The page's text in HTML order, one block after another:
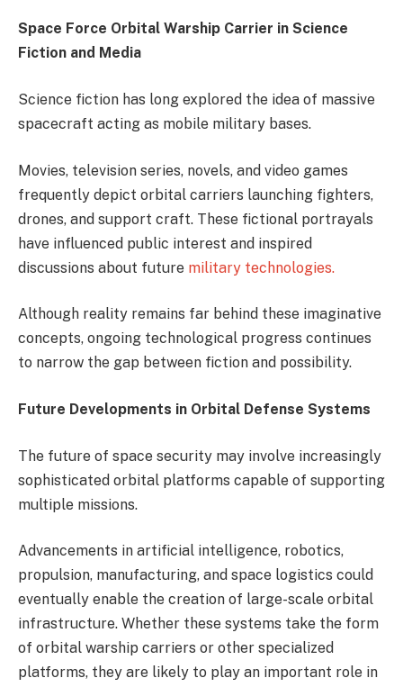
Space Force Orbital Warship Carrier in Science
Fiction and Media
Science fiction has long explored the idea of massive
spacecraft acting as mobile military bases.
Movies, television series, novels, and video games
frequently depict orbital carriers launching fighters,
drones, and support craft. These fictional portrayals
have influenced public interest and inspired
discussions about future military technologies.
Although reality remains far behind these imaginative
concepts, ongoing technological progress continues
to narrow the gap between fiction and possibility.
Future Developments in Orbital Defense Systems
The future of space security may involve increasingly
sophisticated orbital platforms capable of supporting
multiple missions.
Advancements in artificial intelligence, robotics,
propulsion, manufacturing, and space logistics could
eventually enable the creation of large-scale orbital
infrastructure. Whether these systems take the form
of orbital warship carriers or other specialized
platforms, they are likely to play an important role in